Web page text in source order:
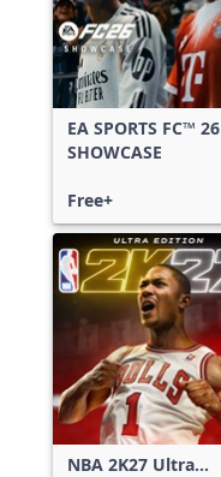
EA SPORTS FC™ 26
SHOWCASE
Free+
NBA 2K27 Ultra